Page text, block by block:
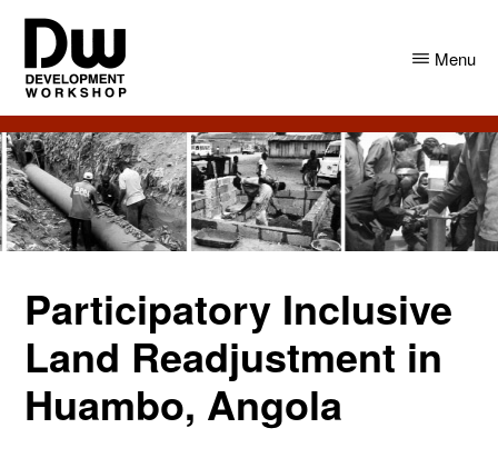
Skip
main
content
Skip
primary
sidebar
DW
Angola
Development
Workshop
Angola
Menu
Participatory Inclusive
Land Readjustment in
Huambo, Angola